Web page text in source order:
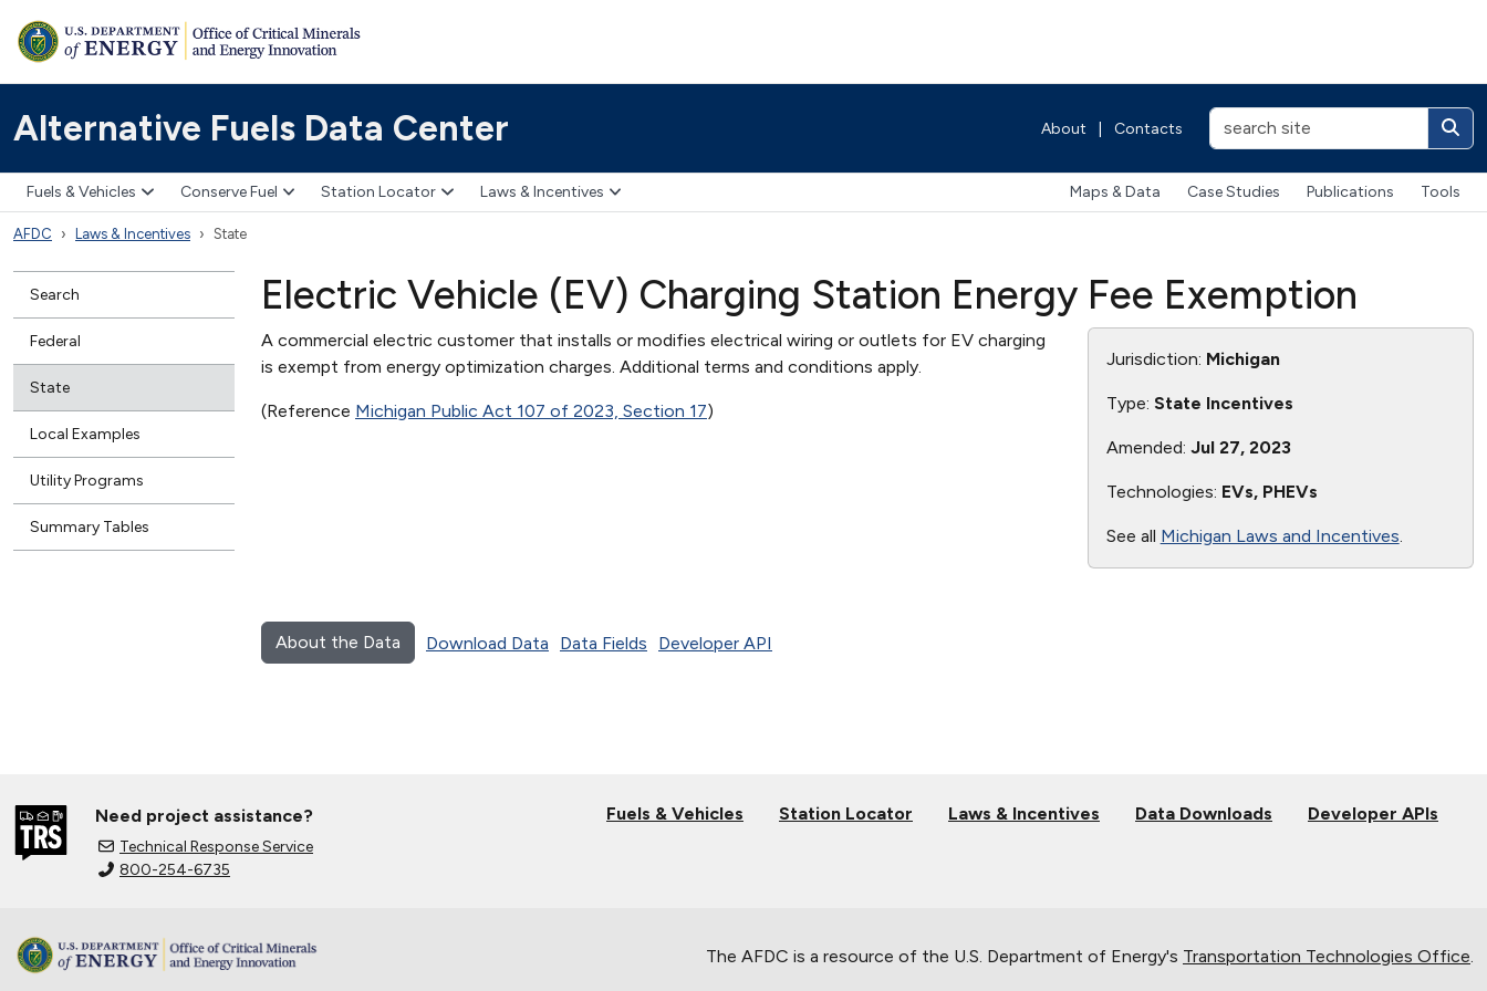
Alternative Fuels Data Center About Contacts
Fuels & Vehicles Conserve Fuel Station Locator Laws & Incentives Maps & Data Case Studies Publications Tools
AFDC Laws & Incentives State
Search
Federal
State
Local Examples
Utility Programs
Summary Tables
Electric Vehicle (EV) Charging Station Energy Fee Exemption
A commercial electric customer that installs or modifies electrical wiring or outlets for EV charging
is exempt from energy optimization charges. Additional terms and conditions apply.
(Reference Michigan Public Act 107 of 2023, Section 17)
Jurisdiction: Michigan
Type: State Incentives
Amended: Jul 27, 2023
Technologies: EVs, PHEVs
See all Michigan Laws and Incentives
About the Data Download Data Data Fields Developer API
Need project assistance?
Technical Response Service
800-254-6735
Fuels & Vehicles Station Locator Laws & Incentives Data Downloads Developer APIs
The AFDC is a resource of the U.S. Department of Energy's Transportation Technologies Office